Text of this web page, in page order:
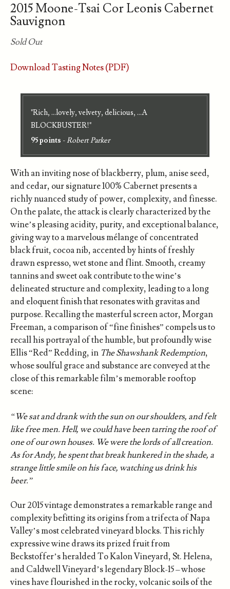
2015 Moone-Tsai Cor Leonis Cabernet
Sauvignon
Sold Out
Download Tasting Notes (PDF)
"Rich, ...lovely, velvety, delicious, ...A
BLOCKBUSTER!"
95 points -Robert Parker
With an inviting nose of blackberry, plum, anise seed,
and cedar, our signature 100% Cabernet presents a
richly nuanced study of power, complexity, and finesse.
On the palate, the attack is clearly characterized by the
wine’s pleasing acidity, purity, and exceptional balance,
giving way to a marvelous mélange of concentrated
black fruit, cocoa nib, accented by hints of freshly
drawn espresso, wet stone and flint. Smooth, creamy
tannins and sweet oak contribute to the wine’s
delineated structure and complexity, leading to a long
and eloquent finish that resonates with gravitas and
purpose. Recalling the masterful screen actor, Morgan
Freeman, a comparison of “fine finishes” compels us to
recall his portrayal of the humble, but profoundly wise
Ellis “Red” Redding, in The Shawshank Redemption,
whose soulful grace and substance are conveyed at the
close of this remarkable film’s memorable rooftop
scene:
“We sat and drank with the sun on our shoulders, and felt
like free men. Hell, we could have been tarring the roof of
one of our own houses. We were the lords of all creation.
As for Andy, he spent that break hunkered in the shade, a
strange little smile on his face, watching us drink his
beer.”
Our 2015 vintage demonstrates a remarkable range and
complexity befitting its origins from a trifecta of Napa
Valley’s most celebrated vineyard blocks. This richly
expressive wine draws its prized fruit from
Beckstoffer’s heralded To Kalon Vineyard, St. Helena,
and Caldwell Vineyard’s legendary Block-15 – whose
vines have flourished in the rocky, volcanic soils of the